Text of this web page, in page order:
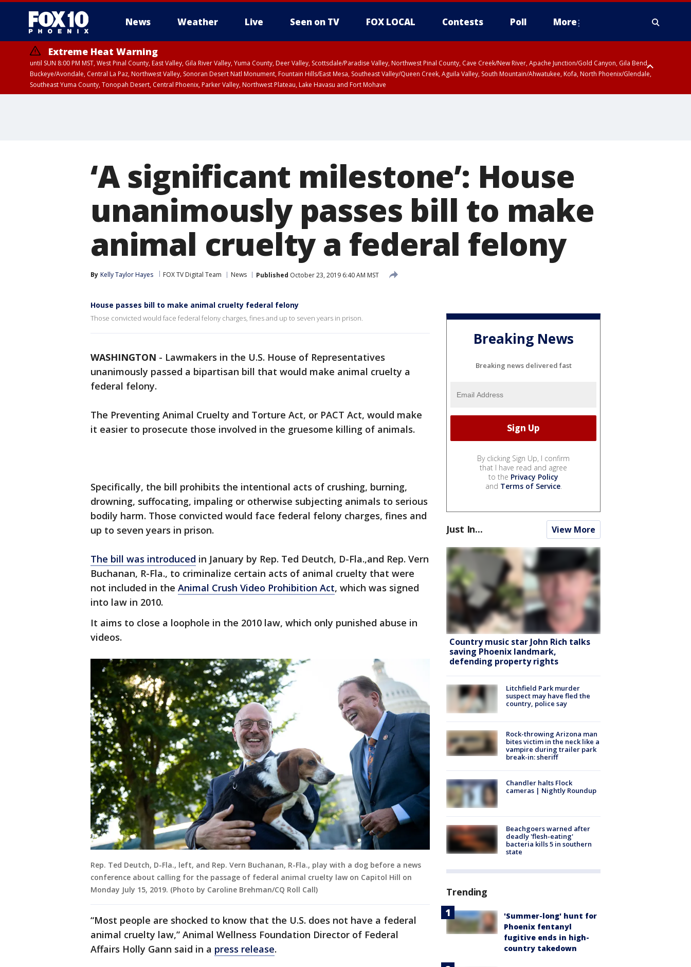
News Weather Live Seen on TV FOX LOCAL Contests Poll More
Extreme Heat Warning
until SUN 8:00 PM MST, West Pinal County, East Valley, Gila River Valley, Yuma County, Deer Valley, Scottsdale/Paradise Valley, Northwest Pinal County, Cave Creek/New River, Apache Junction/Gold Canyon, Gila Bend,
Buckeye/Avondale, Central La Paz, Northwest Valley, Sonoran Desert Natl Monument, Fountain Hills/East Mesa, Southeast Valley/Queen Creek, Aguila Valley, South Mountain/Ahwatukee, Kofa, North Phoenix/Glendale,
Southeast Yuma County, Tonopah Desert, Central Phoenix, Parker Valley, Northwest Plateau, Lake Havasu and Fort Mohave
‘A significant milestone’: House
unanimously passes bill to make
animal cruelty a federal felony
By Kelly Taylor Hayes FOX TV Digital Team News Published October 23, 2019 6:40 AM MST
House passes bill to make animal cruelty federal felony
Those convicted would face federal felony charges, fines and up to seven years in prison.
WASHINGTON - Lawmakers in the U.S. House of Representatives
unanimously passed a bipartisan bill that would make animal cruelty a
federal felony.
The Preventing Animal Cruelty and Torture Act, or PACT Act, would make
it easier to prosecute those involved in the gruesome killing of animals.
Specifically, the bill prohibits the intentional acts of crushing, burning,
drowning, suffocating, impaling or otherwise subjecting animals to serious
bodily harm. Those convicted would face federal felony charges, fines and
up to seven years in prison.
The bill was introduced in January by Rep. Ted Deutch, D-Fla.,and Rep. Vern
Buchanan, R-Fla., to criminalize certain acts of animal cruelty that were
not included in the Animal Crush Video Prohibition Act, which was signed
into law in 2010.
It aims to close a loophole in the 2010 law, which only punished abuse in
videos.
Rep. Ted Deutch, D-Fla., left, and Rep. Vern Buchanan, R-Fla., play with a dog before a news
conference about calling for the passage of federal animal cruelty law on Capitol Hill on
Monday July 15, 2019. (Photo by Caroline Brehman/CQ Roll Call)
“Most people are shocked to know that the U.S. does not have a federal
animal cruelty law,” Animal Wellness Foundation Director of Federal
Affairs Holly Gann said in a press release.
Breaking News
Breaking news delivered fast
By clicking Sign Up, I confirm
that I have read and agree
to the Privacy Policy
and Terms of Service.
Just In... View More
Country music star John Rich talks
saving Phoenix landmark,
defending property rights
Litchfield Park murder
suspect may have fled the
country, police say
Rock-throwing Arizona man
bites victim in the neck like a
vampire during trailer park
break-in: sheriff
Chandler halts Flock
cameras | Nightly Roundup
Beachgoers warned after
deadly 'flesh-eating'
bacteria kills 5 in southern
state
Trending
'Summer-long' hunt for
Phoenix fentanyl
fugitive ends in high-
country takedown